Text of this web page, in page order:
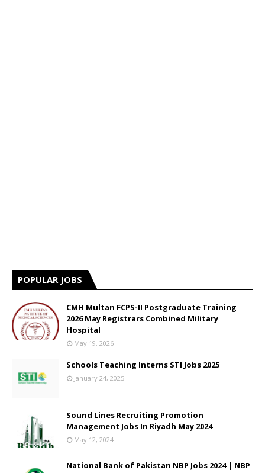
POPULAR JOBS
CMH Multan FCPS-II Postgraduate Training
2026 May Registrars Combined Military
Hospital
May 19, 2026
Schools Teaching Interns STI Jobs 2025
January 24, 2025
Sound Lines Recruiting Promotion
Management Jobs In Riyadh May 2024
May 12, 2024
National Bank of Pakistan NBP Jobs 2024 | NBP